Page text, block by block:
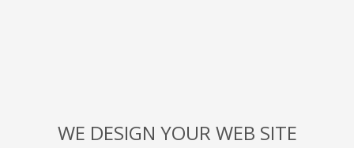
WE DESIGN YOUR WEB SITE